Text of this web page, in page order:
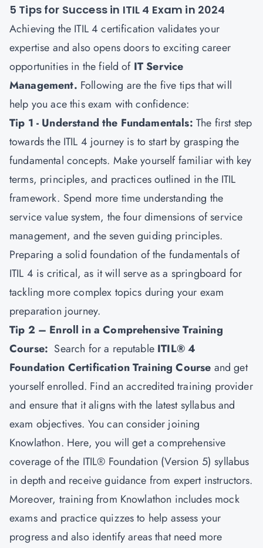
5 Tips for Success in ITIL 4 Exam in 2024
Achieving the ITIL 4 certification validates your
expertise and also opens doors to exciting career
opportunities in the field of IT Service
Management. Following are the five tips that will
help you ace this exam with confidence:
Tip 1 - Understand the Fundamentals: The first step
towards the ITIL 4 journey is to start by grasping the
fundamental concepts. Make yourself familiar with key
terms, principles, and practices outlined in the ITIL
framework. Spend more time understanding the
service value system, the four dimensions of service
management, and the seven guiding principles.
Preparing a solid foundation of the fundamentals of
ITIL 4 is critical, as it will serve as a springboard for
tackling more complex topics during your exam
preparation journey.
Tip 2 – Enroll in a Comprehensive Training
Course: Search for a reputable ITIL® 4
Foundation Certification Training Course and get
yourself enrolled. Find an accredited training provider
and ensure that it aligns with the latest syllabus and
exam objectives. You can consider joining
Knowlathon. Here, you will get a comprehensive
coverage of the ITIL® Foundation (Version 5) syllabus
in depth and receive guidance from expert instructors.
Moreover, training from Knowlathon includes mock
exams and practice quizzes to help assess your
progress and also identify areas that need more